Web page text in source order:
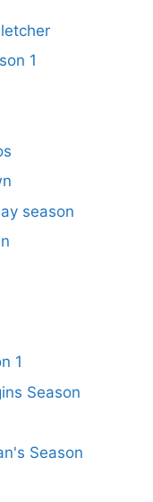
1
season
1
Season
Season